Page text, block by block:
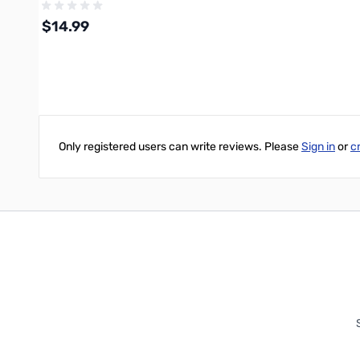
$14.99
Only registered users can write reviews. PleaseSign inor